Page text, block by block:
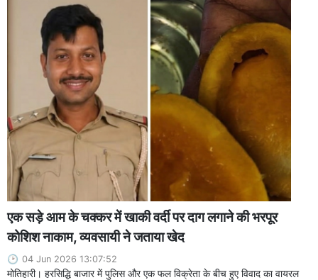
एक सड़े आम के चक्कर में खाकी वर्दी पर दाग लगाने की भरपूर
कोशिश नाकाम, व्यवसायी ने जताया खेद
04 Jun 2026 13:07:52
मोतिहारी। हरसिद्धि बाजार में पुलिस और एक फल विक्रेता के बीच हुए विवाद का वायरल